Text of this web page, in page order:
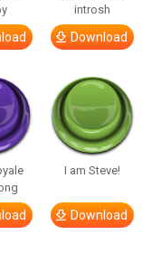
introsh
Download
I am Steve!
Download